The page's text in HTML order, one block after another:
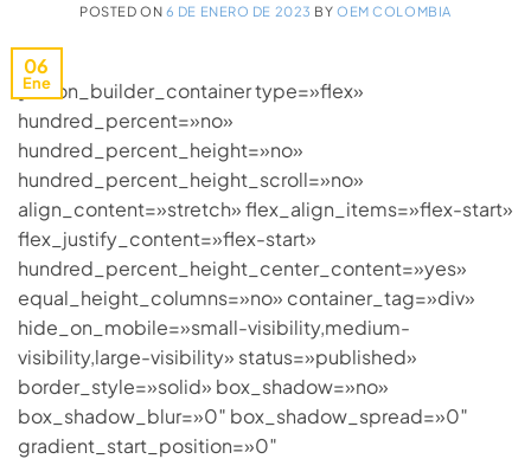
POSTED ON 6 DE ENERO DE 2023 BYOEM COLOMBIA
06
Ene
[fusion_builder_container type=»flex»
hundred_percent=»no»
hundred_percent_height=»no»
hundred_percent_height_scroll=»no»
align_content=»stretch» flex_align_items=»flex-start»
flex_justify_content=»flex-start»
hundred_percent_height_center_content=»yes»
equal_height_columns=»no» container_tag=»div»
hide_on_mobile=»small-visibility,medium-
visibility,large-visibility» status=»published»
border_style=»solid» box_shadow=»no»
box_shadow_blur=»0″ box_shadow_spread=»0″
gradient_start_position=»0″